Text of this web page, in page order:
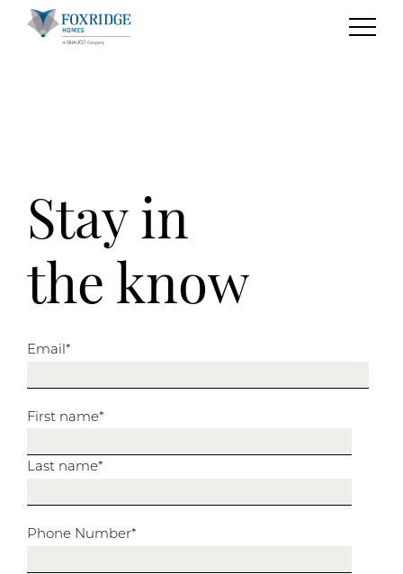
Stay in
the know
Email*
First name*
Last name*
Phone Number*